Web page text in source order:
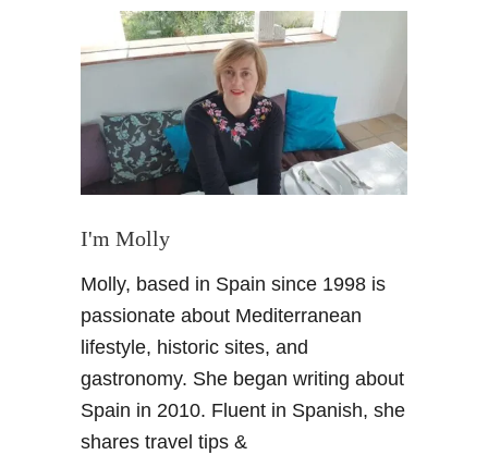
M
a
g
a
G
a
s
M
e
u
m
I'm Molly
Molly, based in Spain since 1998 is
passionate about Mediterranean
lifestyle, historic sites, and
gastronomy. She began writing about
Spain in 2010. Fluent in Spanish, she
shares travel tips &